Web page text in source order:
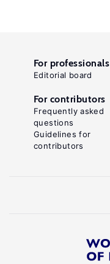
For professionals
Editorial board
For contributors
Frequently asked
questions
Guidelines for
contributors